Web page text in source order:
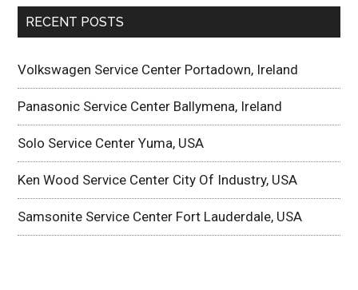
RECENT POSTS
Volkswagen Service Center Portadown, Ireland
Panasonic Service Center Ballymena, Ireland
Solo Service Center Yuma, USA
Ken Wood Service Center City Of Industry, USA
Samsonite Service Center Fort Lauderdale, USA